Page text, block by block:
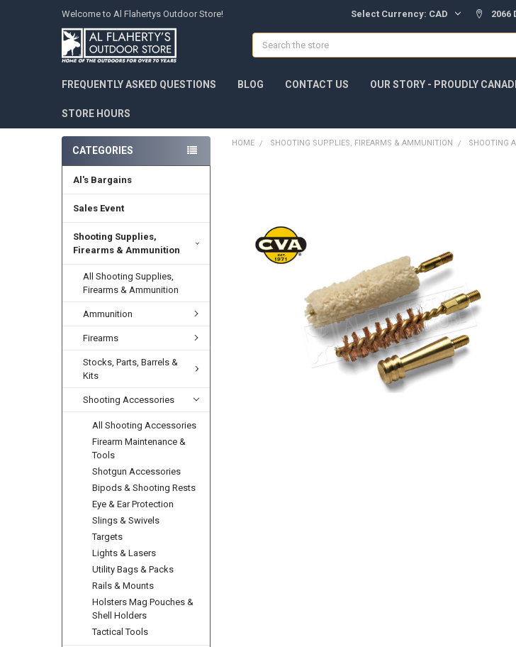
Welcome to Al Flahertys Outdoor Store! Select Currency: CAD 2066
Search
FREQUENTLY ASKED QUESTIONS BLOG CONTACT US OUR STORY - PROUDLY
STORE HOURS
CATEGORIES
Al's Bargains
Sales Event
Shooting Supplies,
Firearms & Ammunition
All Shooting Supplies,
Firearms & Ammunition
Ammunition
Firearms
Stocks, Parts, Barrels &
Kits
Shooting Accessories
All Shooting Accessories
Firearm Maintenance &
Tools
Shotgun Accessories
Bipods & Shooting Rests
Eye & Ear Protection
Slings & Swivels
Targets
Lights & Lasers
Utility Bags & Packs
Rails & Mounts
Holsters Mag Pouches &
Shell Holders
Tactical Tools
HOME SHOOTING SUPPLIES, FIREARMS & AMMUNITION SHOOTING